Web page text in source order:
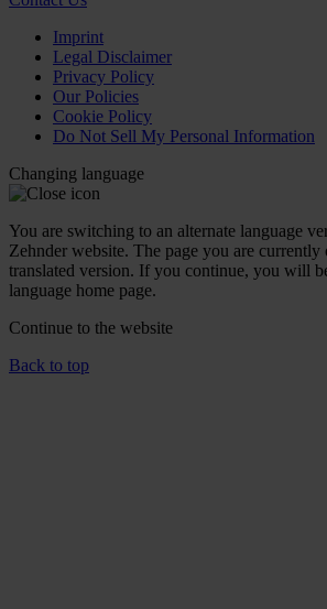
Imprint
Legal Disclaimer
Privacy Policy
Our Policies
Cookie Policy
Do Not Sell My Personal Information
Changing language
You are switching to an alternate language
Zehnder website. The page you are currently
translated version. If you continue, you will
language home page.
Continue to the website
Back to top